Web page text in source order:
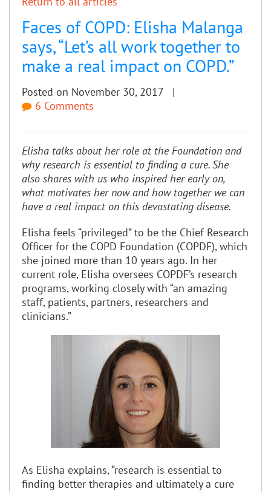
Faces of COPD: Elisha Malanga
says, “Let’s all work together to
make a real impact on COPD.”
Posted on November 30, 2017 |
6 Comments
Elisha talks about her role at the Foundation and
why research is essential to finding a cure. She
also shares with us who inspired her early on,
what motivates her now and how together we can
have a real impact on this devastating disease.
Elisha feels “privileged” to be the Chief Research
Officer for the COPD Foundation (COPDF), which
she joined more than 10 years ago. In her
current role, Elisha oversees COPDF’s research
programs, working closely with “an amazing
staff, patients, partners, researchers and
clinicians.”
As Elisha explains, “research is essential to
finding better therapies and ultimately a cure